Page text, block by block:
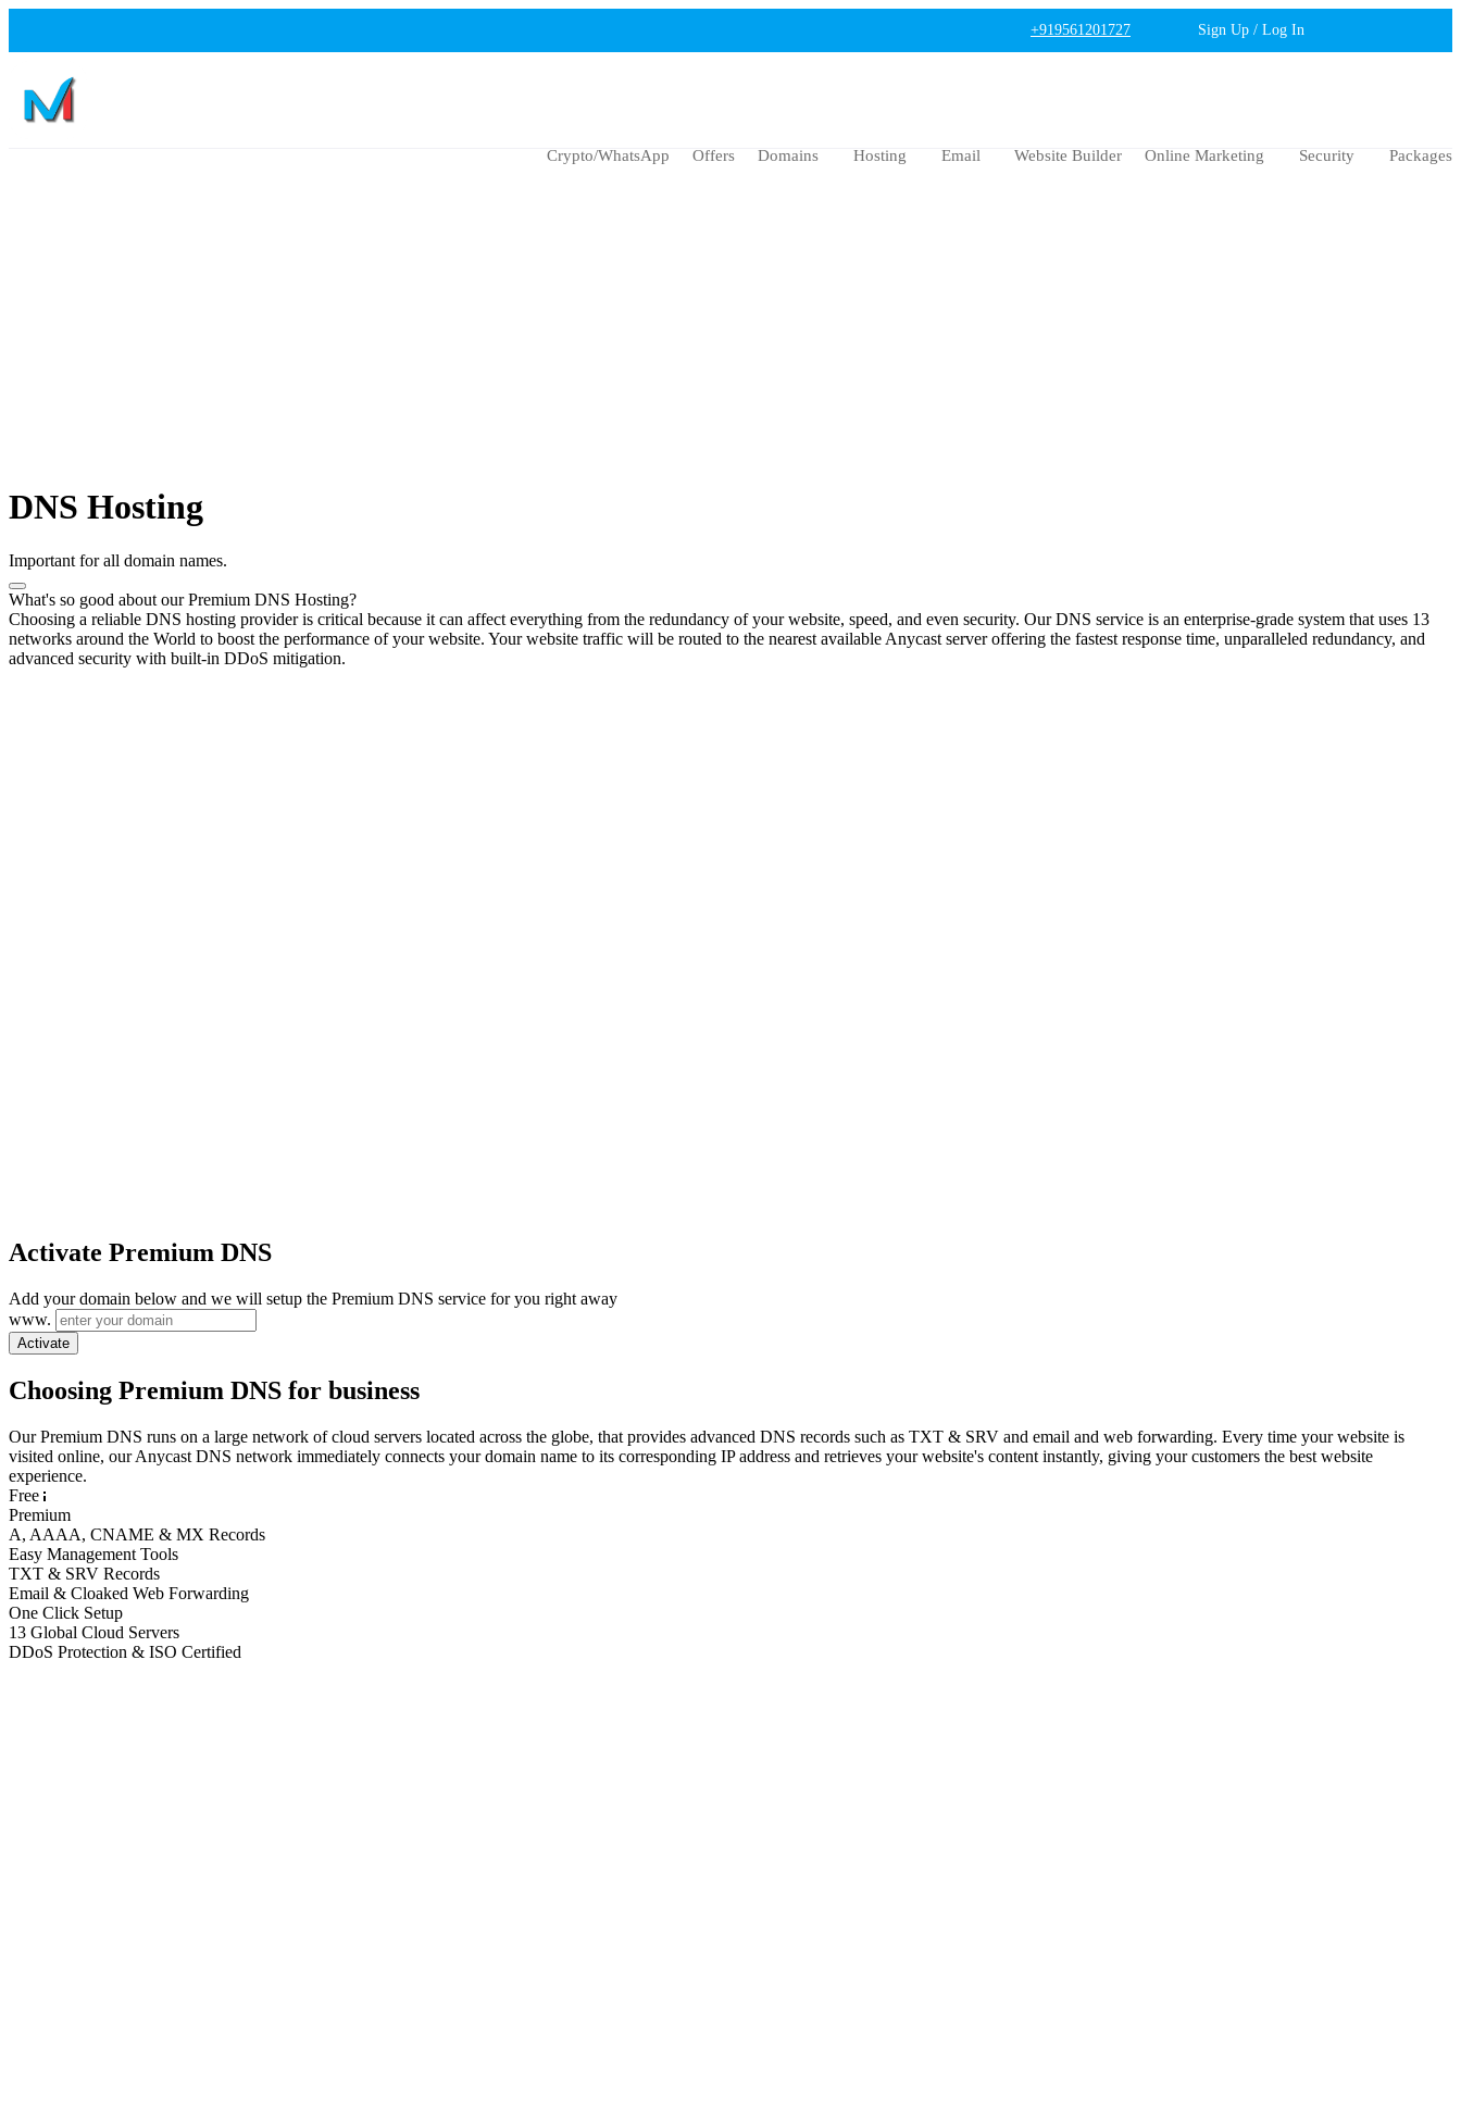
+919561201727 Sign Up / Log In
Crypto/WhatsApp Offers Domains Hosting Email Website Builder Online Marketing Security Packages
DNS Hosting
Important for all domain names.
What's so good about our Premium DNS Hosting?
Choosing a reliable DNS hosting provider is critical because it can affect everything from the redundancy of your website, speed, and even security. Our DNS service is an enterprise-grade system that uses 13
networks around the World to boost the performance of your website. Your website traffic will be routed to the nearest available Anycast server offering the fastest response time, unparalleled redundancy, and
advanced security with built-in DDoS mitigation.
Activate Premium DNS
Add your domain below and we will setup the Premium DNS service for you right away
www.
Activate
Choosing Premium DNS for business
Our Premium DNS runs on a large network of cloud servers located across the globe, that provides advanced DNS records such as TXT & SRV and email and web forwarding. Every time your website is
visited online, our Anycast DNS network immediately connects your domain name to its corresponding IP address and retrieves your website's content instantly, giving your customers the best website
experience.
Free
Premium
A, AAAA, CNAME & MX Records
Easy Management Tools
TXT & SRV Records
Email & Cloaked Web Forwarding
One Click Setup
13 Global Cloud Servers
DDoS Protection & ISO Certified